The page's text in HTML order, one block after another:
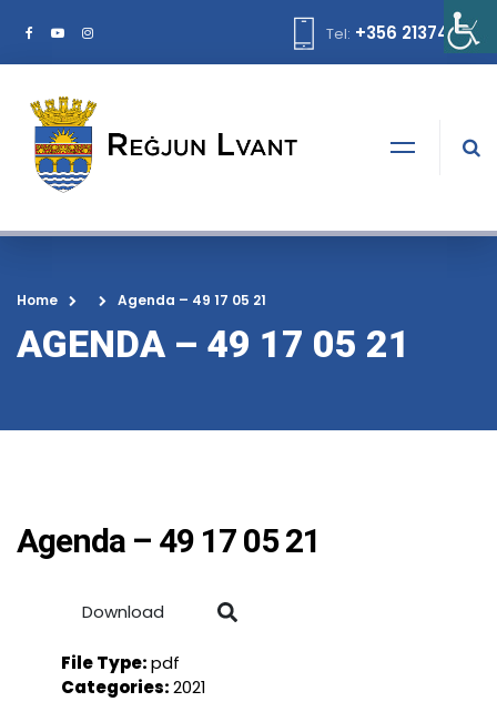
Tel: +356 21374378
Home Agenda – 49 17 05 21
AGENDA – 49 17 05 21
Agenda – 49 17 05 21
Download
File Type:pdf
Categories:2021